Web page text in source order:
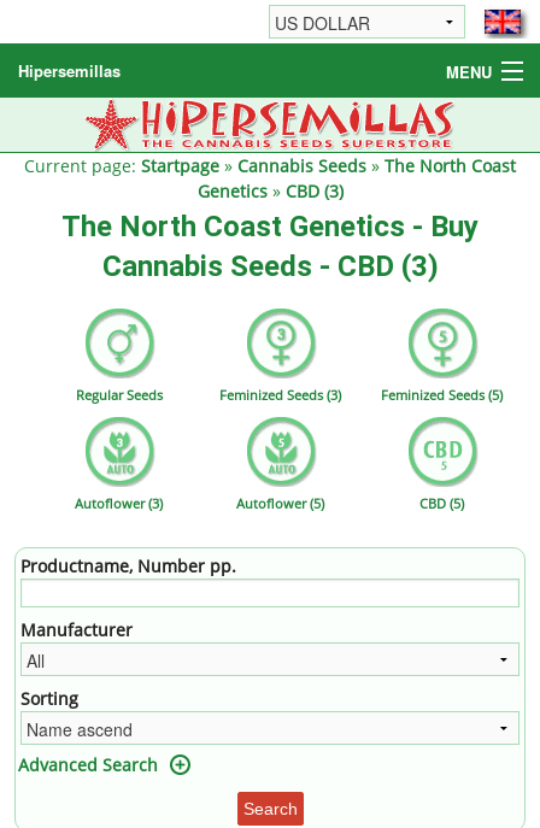
Hipersemillas MENU
Cannabis Seeds
Other products
Current page: Startpage » Cannabis Seeds » The North Coast
Genetics» CBD (3)
The North Coast Genetics - Buy
Cannabis Seeds - CBD (3)
Regular Seeds Feminized Seeds (3) Feminized Seeds (5)
Autoflower (3) Autoflower (5) CBD (5)
Productname, Number pp.
Manufacturer
Sorting
Advanced Search
Search